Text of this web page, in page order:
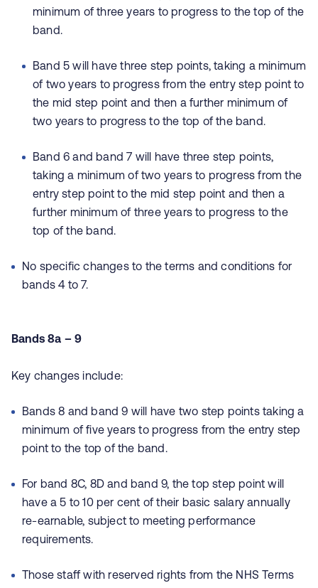
minimum of three years to progress to the top of the
band.
Band 5 will have three step points, taking a minimum
of two years to progress from the entry step point to
the mid step point and then a further minimum of
two years to progress to the top of the band.
Band 6 and band 7 will have three step points,
taking a minimum of two years to progress from the
entry step point to the mid step point and then a
further minimum of three years to progress to the
top of the band.
No specific changes to the terms and conditions for
bands 4 to 7.
Bands 8a – 9
Key changes include:
Bands 8 and band 9 will have two step points taking a
minimum of five years to progress from the entry step
point to the top of the band.
For band 8C, 8D and band 9, the top step point will
have a 5 to 10 per cent of their basic salary annually
re-earnable, subject to meeting performance
requirements.
Those staff with reserved rights from the NHS Terms